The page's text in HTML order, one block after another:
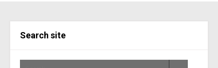
Search site